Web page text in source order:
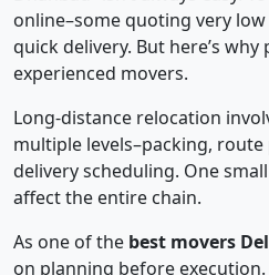
online–some quoting very
quick delivery. But here’s
experienced movers.
Long-distance relocation
multiple levels–packing,
delivery scheduling. One
affect the entire chain.
As one of the best movers
on planning before